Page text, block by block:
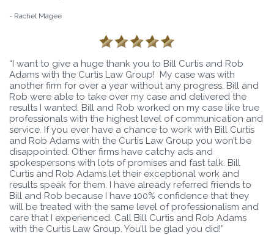
- Rachel Magee
“I want to give a huge thank you to Bill Curtis and Rob
Adams with the Curtis Law Group! My case was with
another firm for over a year without any progress. Bill and
Rob were able to take over my case and delivered the
results I wanted. Bill and Rob worked on my case like true
professionals with the highest level of communication and
service. If you ever have a chance to work with Bill Curtis
and Rob Adams with the Curtis Law Group you won’t be
disappointed. Other firms have catchy ads and
spokespersons with lots of promises and fast talk. Bill
Curtis and Rob Adams let their exceptional work and
results speak for them. I have already referred friends to
Bill and Rob because I have 100% confidence that they
will be treated with the same level of professionalism and
care that I experienced. Call Bill Curtis and Rob Adams
with the Curtis Law Group. You’ll be glad you did!”